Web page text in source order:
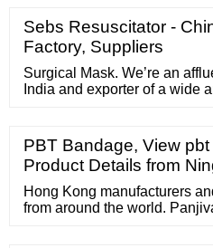
Sebs Resuscitator -
Factory, Suppliers
Surgical Mask. We’re an
India and exporter of a wide
as per the latest market
client's premises within the
affordable price.
PBT Bandage, View
Product Details from
Hong Kong manufacturers
from around the world.